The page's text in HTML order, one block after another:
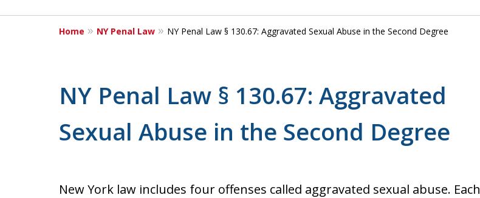
Contact Us Now
6
Home NY Penal Law NY Penal Law § 130.67: Aggravated Sexual Abuse in the Second Degree
NY Penal Law § 130.67: Aggravated
Sexual Abuse in the Second Degree
New York law includes four offenses called aggravated sexual abuse. Each